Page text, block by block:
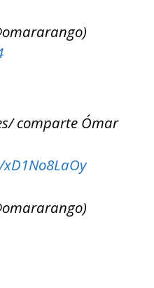
comparte Ómar